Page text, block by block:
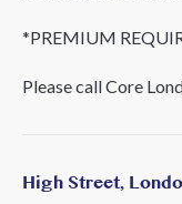
*PREMIUM
Please call Core
High Street,